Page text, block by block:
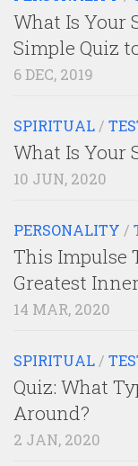
What Is Your
Simple Quiz
6 DEC, 2019
SPIRITUAL /
What Is Your
10 JUN, 2020
PERSONALITY /
This Impulse
Greatest
14 MAR, 2020
SPIRITUAL /
Quiz: What
Around?
2 JAN, 2020